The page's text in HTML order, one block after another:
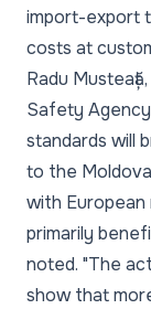
import-export
costs at
Radu
Safety
standards will
to the
with European
primarily
noted. "The
show that